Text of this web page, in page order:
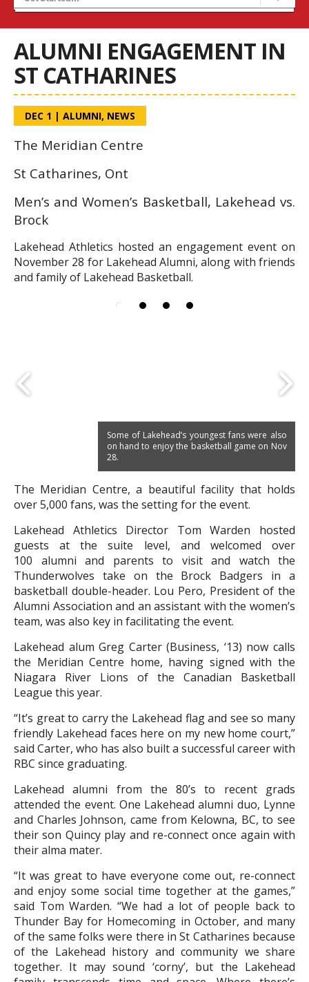
ALUMNI ENGAGEMENT IN
ST CATHARINES
DEC 1 | ALUMNI, NEWS
The Meridian Centre
St Catharines, Ont
Men’s and Women’s Basketball, Lakehead vs.
Brock
Lakehead Athletics hosted an engagement event on
November 28 for Lakehead Alumni, along with friends
and family of Lakehead Basketball.
Some of Lakehead’s youngest fans were also
on hand to enjoy the basketball game on Nov
28.
The Meridian Centre, a beautiful facility that holds
over 5,000 fans, was the setting for the event.
Lakehead Athletics Director Tom Warden hosted
guests at the suite level, and welcomed over
100 alumni and parents to visit and watch the
Thunderwolves take on the Brock Badgers in a
basketball double-header. Lou Pero, President of the
Alumni Association and an assistant with the women’s
team, was also key in facilitating the event.
Lakehead alum Greg Carter (Business, ‘13) now calls
the Meridian Centre home, having signed with the
Niagara River Lions of the Canadian Basketball
League this year.
“It’s great to carry the Lakehead flag and see so many
friendly Lakehead faces here on my new home court,”
said Carter, who has also built a successful career with
RBC since graduating.
Lakehead alumni from the 80’s to recent grads
attended the event. One Lakehead alumni duo, Lynne
and Charles Johnson, came from Kelowna, BC, to see
their son Quincy play and re-connect once again with
their alma mater.
“It was great to have everyone come out, re-connect
and enjoy some social time together at the games,”
said Tom Warden. “We had a lot of people back to
Thunder Bay for Homecoming in October, and many
of the same folks were there in St Catharines because
of the Lakehead history and community we share
together. It may sound ‘corny’, but the Lakehead